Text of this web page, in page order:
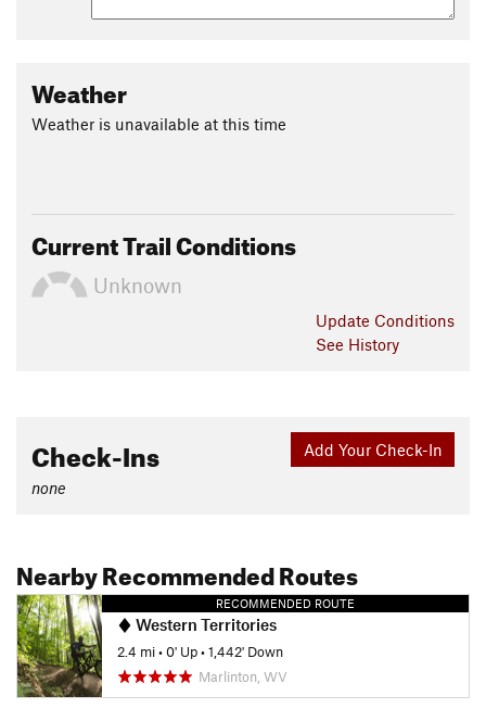
Weather
Weather is unavailable at this time
Current Trail Conditions
Unknown
Update Conditions
See History
Add Your Check-In
Check-Ins
none
Nearby Recommended Routes
RECOMMENDED ROUTE
Western Territories
2.4 mi•0' Up•1,442' Down
Marlinton, WV